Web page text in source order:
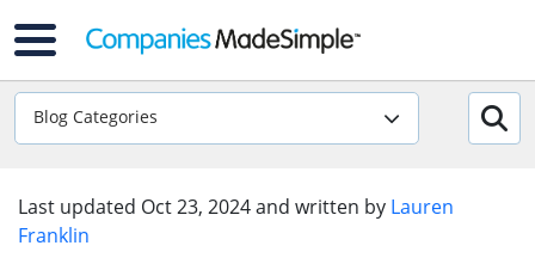
Blog Categories
Last updated Oct 23, 2024and written by Lauren
Franklin